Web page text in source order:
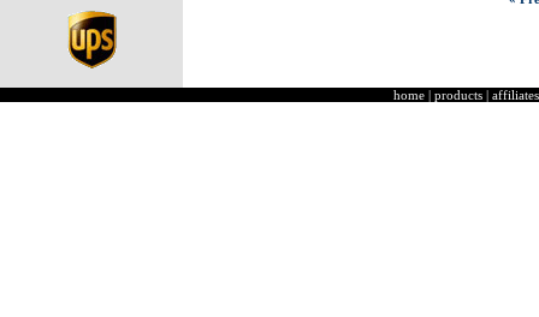
home | products | affiliates